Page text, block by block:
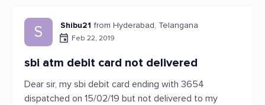
S Shibu21 from Hyderabad, Telangana
Feb 22, 2019
sbi atm debit card not delivered
Dear sir, my sbi debit card ending with 3654
dispatched on 15/02/19 but not delivered to my